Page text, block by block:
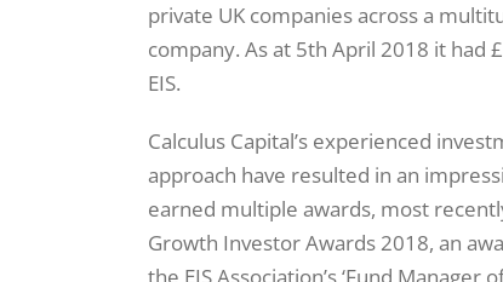
private UK companies across a
company. As at 5th April 2018 it had
EIS.
Calculus Capital’s experienced
approach have resulted in an
earned multiple awards, most
Growth Investor Awards 2018, an